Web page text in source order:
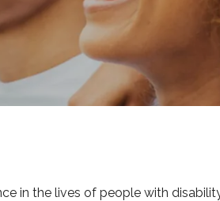
in the lives of people with